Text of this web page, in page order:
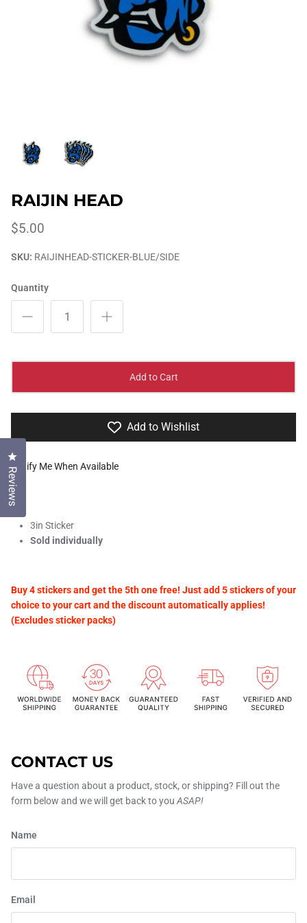
RAIJIN HEAD
$5.00
SKU: RAIJINHEAD-STICKER-BLUE/SIDE
Quantity
Add to Cart
Add to Wishlist
Notify Me When Available
3in Sticker
Sold individually
Buy 4 stickers and get the 5th one free! Just add 5 stickers of your
choice to your cart and the discount automatically applies!
(Excludes sticker packs)
CONTACT US
Have a question about a product, stock, or shipping? Fill out the
form below and we will get back to youASAP!
Name
Email
Reviews
Click to open the reviews dialog